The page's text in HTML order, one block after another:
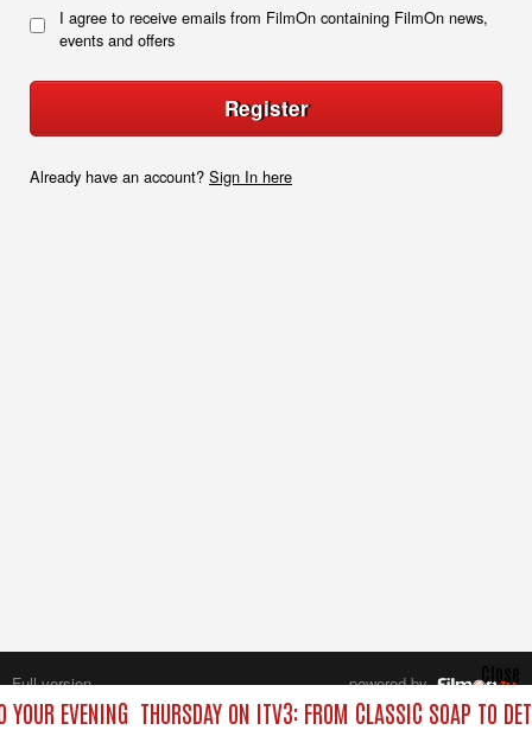
I agree to receive emails from FilmOn containing FilmOn news,
events and offers
Register
Already have an account? Sign In here
EVENING THURSDAY ON ITV3: FROM CLASSIC SOAP TO
Close
Full version
powered by
All rights reserved.